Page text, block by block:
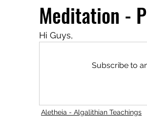
Totally Tarot Jill's Autobiography
Meditation -
Hi Guys,
Subscribe to
Aletheia - Algalithian Teachings